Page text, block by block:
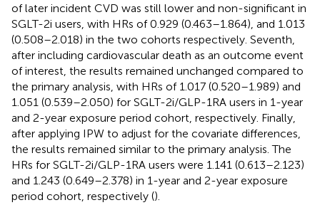
of later incident CVD was still lower and non-significant in
SGLT-2i users, with HRs of 0.929 (0.463–1.864), and 1.013
(0.508–2.018) in the two cohorts respectively. Seventh,
after including cardiovascular death as an outcome event
of interest, the results remained unchanged compared to
the primary analysis, with HRs of 1.017 (0.520–1.989) and
1.051 (0.539–2.050) for SGLT-2i/GLP-1RA users in 1-year
and 2-year exposure period cohort, respectively. Finally,
after applying IPW to adjust for the covariate differences,
the results remained similar to the primary analysis. The
HRs for SGLT-2i/GLP-1RA users were 1.141 (0.613–2.123)
and 1.243 (0.649–2.378) in 1-year and 2-year exposure
period cohort, respectively ().